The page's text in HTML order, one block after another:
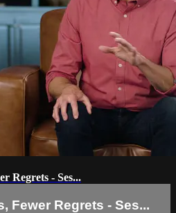
Regrets - Ses...
Fewer Regrets - Ses...